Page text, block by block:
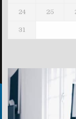
24 25
31